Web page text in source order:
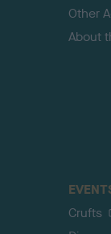
Other
About
Crufts